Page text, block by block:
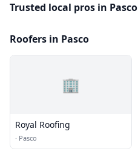
Trusted local pros in Pasco
Roofers in Pasco
🏢
Royal Roofing
· Pasco